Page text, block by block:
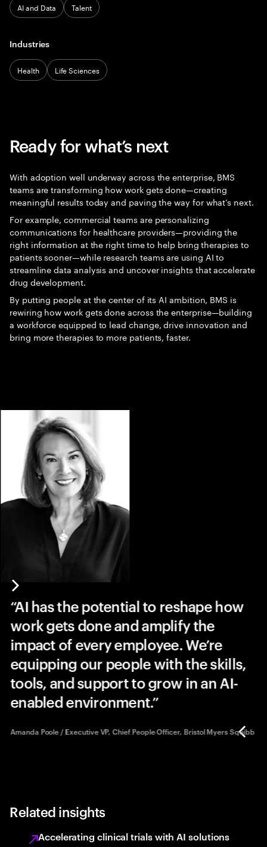
AI and Data Talent
Industries
Health Life Sciences
Ready for what’s next
With adoption well underway across the enterprise, BMS
teams are transforming how work gets done—creating
meaningful results today and paving the way for what’s next.
For example, commercial teams are personalizing
communications for healthcare providers—providing the
right information at the right time to help bring therapies to
patients sooner—while research teams are using AI to
streamline data analysis and uncover insights that accelerate
drug development.
By putting people at the center of its AI ambition, BMS is
rewiring how work gets done across the enterprise—building
a workforce equipped to lead change, drive innovation and
bring more therapies to more patients, faster.
AI has the potential to reshape how
work gets done and amplify the
impact of every employee. We’re
equipping our people with the skills,
tools, and support to grow in an AI-
enabled environment.
Amanda Poole / Executive VP, Chief People Officer, Bristol Myers Squibb
Related insights
Accelerating clinical trials with AI solutions